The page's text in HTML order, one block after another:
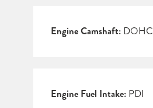
Engine Camshaft: DOHC
Engine Fuel Intake: PDI